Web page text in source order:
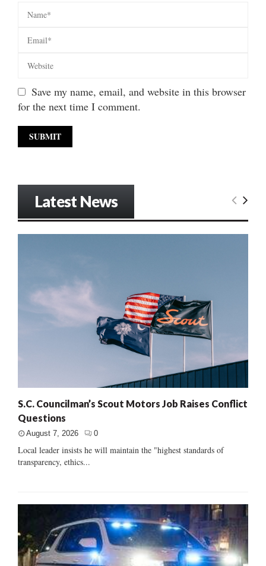
Save my name, email, and website in this browser
for the next time I comment.
Latest News
S.C. Councilman’s Scout Motors Job Raises Conflict
Questions
August 7, 2026 0
Local leader insists he will maintain the "highest standards of
transparency, ethics...